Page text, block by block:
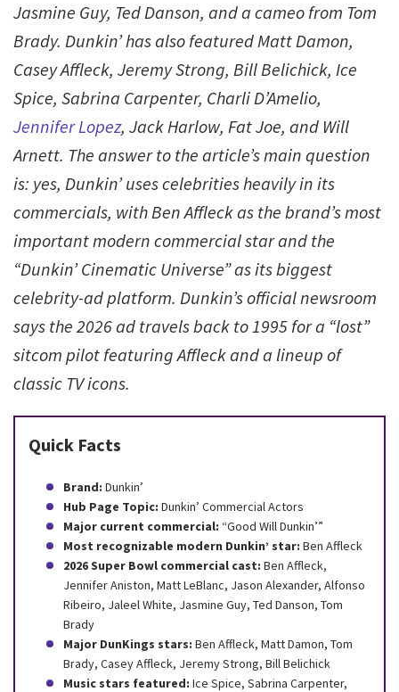
Jasmine Guy, Ted Danson, and a cameo from Tom
Brady. Dunkin’ has also featured Matt Damon,
Casey Affleck, Jeremy Strong, Bill Belichick, Ice
Spice, Sabrina Carpenter, Charli D’Amelio,
Jennifer Lopez, Jack Harlow, Fat Joe, and Will
Arnett. The answer to the article’s main question
is: yes, Dunkin’ uses celebrities heavily in its
commercials, with Ben Affleck as the brand’s most
important modern commercial star and the
“Dunkin’ Cinematic Universe” as its biggest
celebrity-ad platform. Dunkin’s official newsroom
says the 2026 ad travels back to 1995 for a “lost”
sitcom pilot featuring Affleck and a lineup of
classic TV icons.
Quick Facts
Brand: Dunkin’
Hub Page Topic: Dunkin’ Commercial Actors
Major current commercial: “Good Will Dunkin’”
Most recognizable modern Dunkin’ star: Ben Affleck
2026 Super Bowl commercial cast: Ben Affleck,
Jennifer Aniston, Matt LeBlanc, Jason Alexander, Alfonso
Ribeiro, Jaleel White, Jasmine Guy, Ted Danson, Tom
Brady
Major DunKings stars: Ben Affleck, Matt Damon, Tom
Brady, Casey Affleck, Jeremy Strong, Bill Belichick
Music stars featured: Ice Spice, Sabrina Carpenter,